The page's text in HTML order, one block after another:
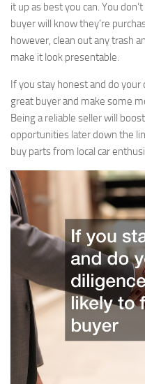
it up as best you can. You
buyer will know they’re
however, clean out any trash
make it look presentable.
If you stay honest and do your
great buyer and make some
Being a reliable seller will
opportunities later down the
buy parts from local car